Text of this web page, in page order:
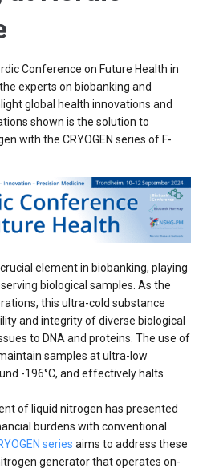
Conference on Future Health in
experts on biobanking and
global health innovations and
shown is the solution to
with the CRYOGEN series of F-
element in biobanking, playing
biological samples. As the
this ultra-cold substance
and integrity of diverse biological
to DNA and proteins. The use of
samples at ultra-low
-196°C, and effectively halts
of liquid nitrogen has presented
burdens with conventional
series aims to address these
generator that operates on-